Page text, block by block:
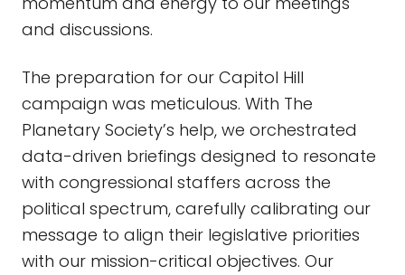
and discussions.
The preparation for our Capitol Hill
campaign was meticulous. With The
Planetary Society’s help, we orchestrated
data-driven briefings designed to resonate
with congressional staffers across the
political spectrum, carefully calibrating our
message to align their legislative priorities
with our mission-critical objectives. Our